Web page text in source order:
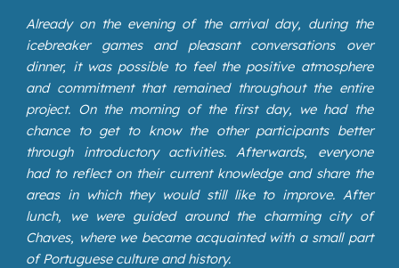
Already on the evening of the arrival day, during the
icebreaker games and pleasant conversations over
dinner, it was possible to feel the positive atmosphere
and commitment that remained throughout the entire
project. On the morning of the first day, we had the
chance to get to know the other participants better
through introductory activities. Afterwards, everyone
had to reflect on their current knowledge and share the
areas in which they would still like to improve. After
lunch, we were guided around the charming city of
Chaves, where we became acquainted with a small part
of Portuguese culture and history.